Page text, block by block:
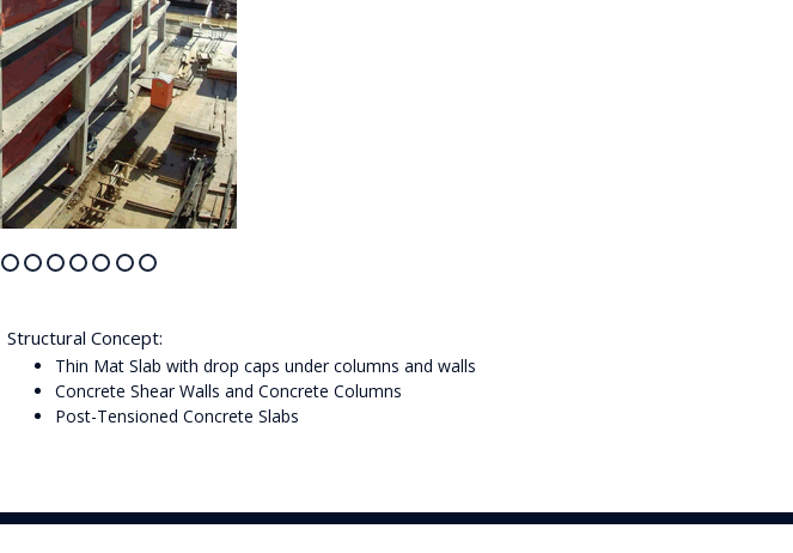
Structural Concept:
Thin Mat Slab with drop caps under columns and walls
Concrete Shear Walls and Concrete Columns
Post-Tensioned Concrete Slabs